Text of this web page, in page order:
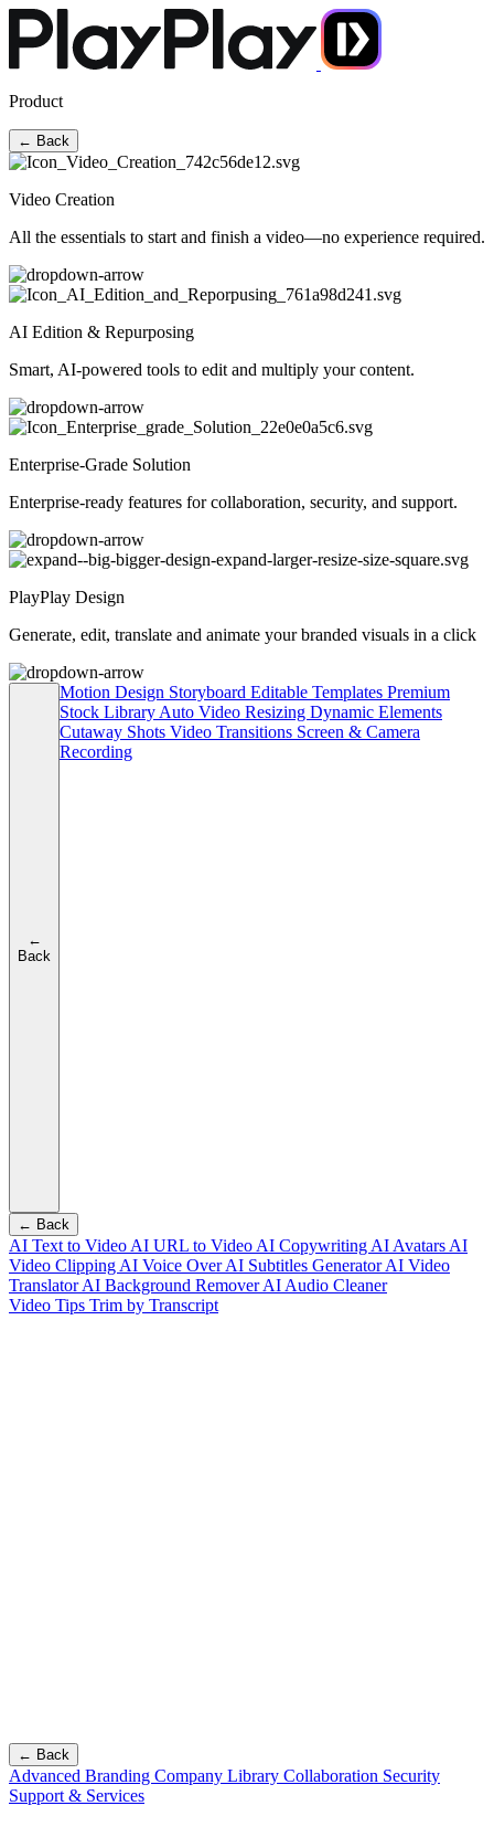
Product
← Back
Video Creation
All the essentials to start and finish a video—no experience required.
AI Edition & Repurposing
Smart, AI-powered tools to edit and multiply your content.
Enterprise-Grade Solution
Enterprise-ready features for collaboration, security, and support.
PlayPlay Design
Generate, edit, translate and animate your branded visuals in a click
←
Back
Motion Design Storyboard Editable Templates Premium
Stock Library Auto Video Resizing Dynamic Elements
Cutaway Shots Video Transitions Screen & Camera
Recording
← Back
AI Text to Video AI URL to Video AI Copywriting AI Avatars AI
Video Clipping AI Voice OverAI Subtitles GeneratorAI Video
TranslatorAI Background RemoverAI Audio Cleaner
Video Tips Trim by Transcript
← Back
Advanced Branding Company Library Collaboration Security
Support & Services